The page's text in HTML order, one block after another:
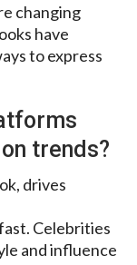
changing
have
to express
trends?
drives
Celebrities
and influence